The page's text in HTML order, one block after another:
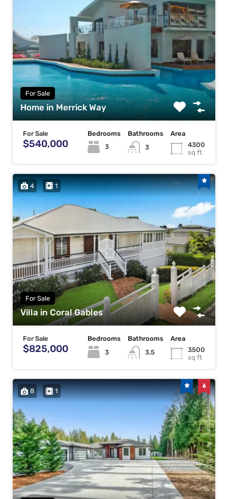
For Sale
Home in Merrick Way
For Sale
$540,000
Bedrooms
3
Bathrooms
3
Area
4300
sq ft
4 1
For Sale
Villa in Coral Gables
For Sale
$825,000
Bedrooms
3
Bathrooms
3.5
Area
3500
sq ft
8 1